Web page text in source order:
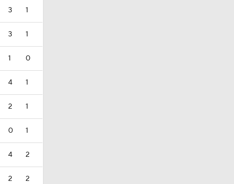
3 1
3 1
1 0
4 1
2 1
0 1
4 2
2 2